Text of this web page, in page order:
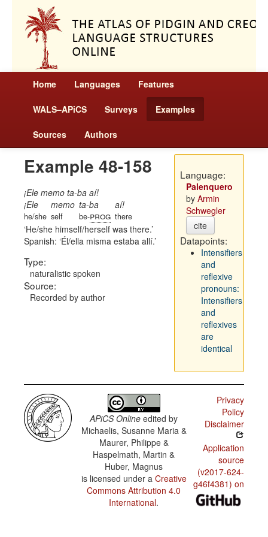
Home Languages Features
WALS–APiCS Surveys Examples
Sources Authors
Example 48-158
¡Ele memo ta-ba aí!
¡Ele
he/she
memo
self
ta-ba
be-prog
aí!
there
He/she himself/herself was there.
Spanish: Él/ella misma estaba allí.
Type:
naturalistic spoken
Source:
Recorded by author
Language:
Palenquero
by Armin
Schwegler
cite
Datapoints:
Intensifiers
and
reflexive
pronouns:
Intensifiers
and
reflexives
are
identical
APiCS Online edited by
Michaelis, Susanne Maria &
Maurer, Philippe &
Haspelmath, Martin &
Huber, Magnus
is licensed under a Creative
Commons Attribution 4.0
International.
Privacy
Policy
Disclaimer
Application
source
(v2017-624-
g46f4381) on